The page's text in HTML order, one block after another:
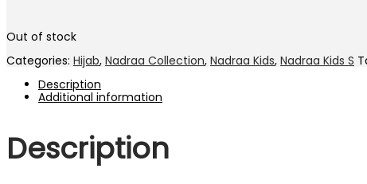
Out of stock
Categories: Hijab, Nadraa Collection, Nadraa Kids, Nadraa Kids S
Description
Additional information
Description